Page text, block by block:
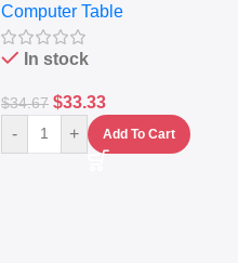
Keyboard Drawer
Computer Table
In stock
$34.67 $33.33
- + Add To Cart